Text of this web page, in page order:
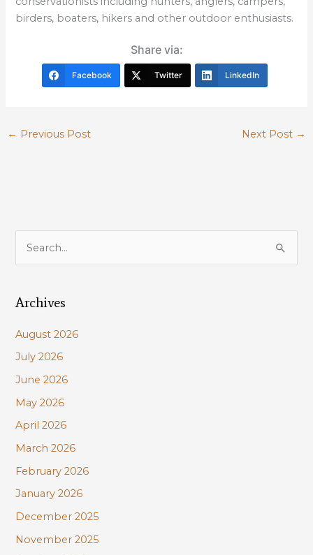
birders, boaters, hikers and other outdoor enthusiasts.
Share via:
Facebook Twitter LinkedIn
← Previous Post Next Post →
r
h
f
o
r
:
Archives
August 2026
July 2026
June 2026
May 2026
April 2026
March 2026
February 2026
January 2026
December 2025
November 2025